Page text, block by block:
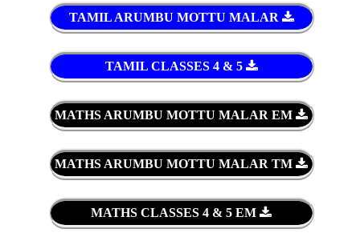
TAMIL ARUMBU MOTTU MALAR
TAMIL CLASSES 4 & 5
MATHS ARUMBU MOTTU MALAR EM
MATHS ARUMBU MOTTU MALAR TM
MATHS CLASSES 4 & 5 EM